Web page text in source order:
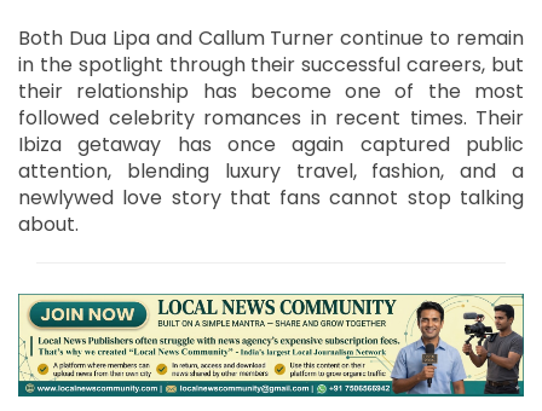
Both Dua Lipa and Callum Turner continue to remain
in the spotlight through their successful careers, but
their relationship has become one of the most
followed celebrity romances in recent times. Their
Ibiza getaway has once again captured public
attention, blending luxury travel, fashion, and a
newlywed love story that fans cannot stop talking
about.